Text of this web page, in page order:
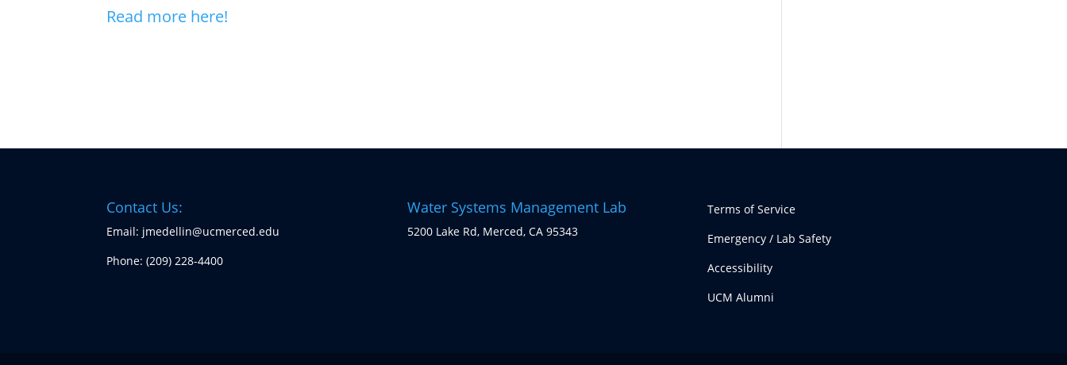
Read more here!
Contact Us:
Email: jmedellin@ucmerced.edu
Phone:(209) 228-4400
Water Systems Management Lab
5200 Lake Rd, Merced, CA 95343
Terms of Service
Emergency / Lab Safety
Accessibility
UCM Alumni